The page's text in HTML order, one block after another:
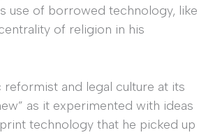
use of borrowed technology, like
of religion in his
and legal culture at its
as it experimented with ideas
technology that he picked up